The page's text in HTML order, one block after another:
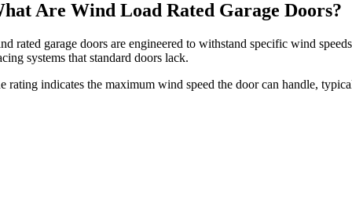
Are Wind Load Rated Garage Doors?
rated garage doors are engineered to withstand specific wind
systems that standard doors lack.
rating indicates the maximum wind speed the door can handle,